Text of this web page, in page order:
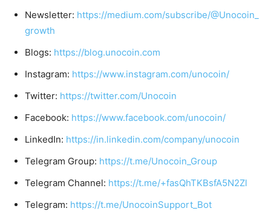
Newsletter: https://medium.com/subscribe/@Unocoin_
growth
Blogs: https://blog.unocoin.com
Instagram: https://www.instagram.com/unocoin/
Twitter: https://twitter.com/Unocoin
Facebook: https://www.facebook.com/unocoin/
LinkedIn: https://in.linkedin.com/company/unocoin
Telegram Group: https://t.me/Unocoin_Group
Telegram Channel: https://t.me/+fasQhTKBsfA5N2Zl
Telegram: https://t.me/UnocoinSupport_Bot